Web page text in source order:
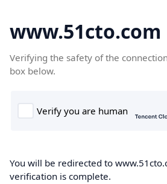
www.51cto.com
Verifying the safety of the
box below.
You will be redirected to
verification is complete.